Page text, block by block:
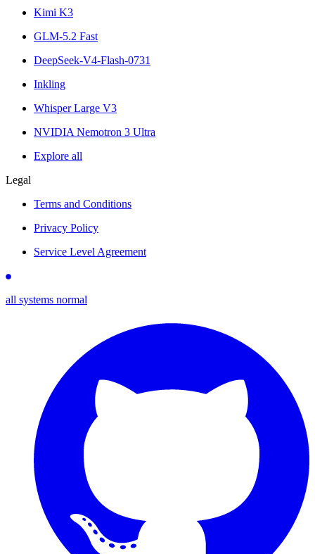
Kimi K3
GLM-5.2 Fast
DeepSeek-V4-Flash-0731
Inkling
Whisper Large V3
NVIDIA Nemotron 3 Ultra
Explore all
Legal
Terms and Conditions
Privacy Policy
Service Level Agreement
all systems normal